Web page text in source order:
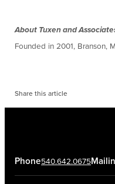
About Tuxen and
Founded in 2001, Branson,
Share this article
Phone540.642.0675